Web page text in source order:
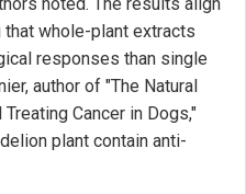
whole-plant extracts
responses than single
author of "The Natural
Cancer in Dogs,"
plant contain anti-